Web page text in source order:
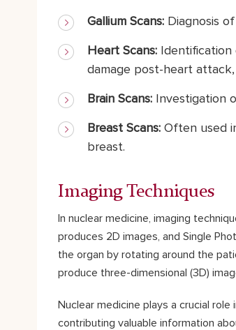
Gallium Scans:Diagnosis of
Heart Scans:Identification
damage post-heart
Brain Scans:Investigation
Breast Scans:Often used
breast.
Imaging Techniques
In nuclear medicine, imaging
produces 2D images, and Single
the organ by rotating around the
produce three-dimensional (3D)
Nuclear medicine plays a crucial
contributing valuable information